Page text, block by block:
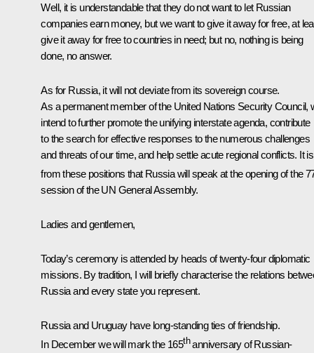
Well, it is understandable that they do not want to let Russian
companies earn money, but we want to give it away for free, at
give it away for free to countries in need; but no, nothing is being
done, no answer.
As for Russia, it will not deviate from its sovereign course.
As a permanent member of the United Nations Security Council,
intend to further promote the unifying interstate agenda, contribute
to the search for effective responses to the numerous challenges
and threats of our time, and help settle acute regional conflicts. It is
from these positions that Russia will speak at the opening of the
session of the UN General Assembly.
Ladies and gentlemen,
Today’s ceremony is attended by heads of twenty-four diplomatic
missions. By tradition, I will briefly characterise the relations
Russia and every state you represent.
Russia and Uruguay have long-standing ties of friendship.
In December we will mark the 165thanniversary of Russian-